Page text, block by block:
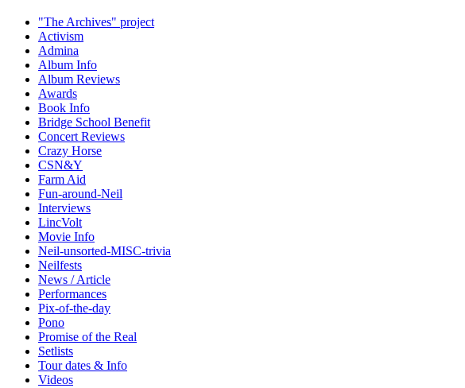
"The Archives" project
Activism
Admina
Album Info
Album Reviews
Awards
Book Info
Bridge School Benefit
Concert Reviews
Crazy Horse
CSN&Y
Farm Aid
Fun-around-Neil
Interviews
LincVolt
Movie Info
Neil-unsorted-MISC-trivia
Neilfests
News / Article
Performances
Pix-of-the-day
Pono
Promise of the Real
Setlists
Tour dates & Info
Videos